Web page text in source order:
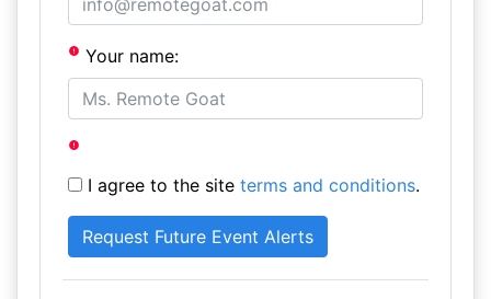
Your name:
I agree to the site terms and conditions.